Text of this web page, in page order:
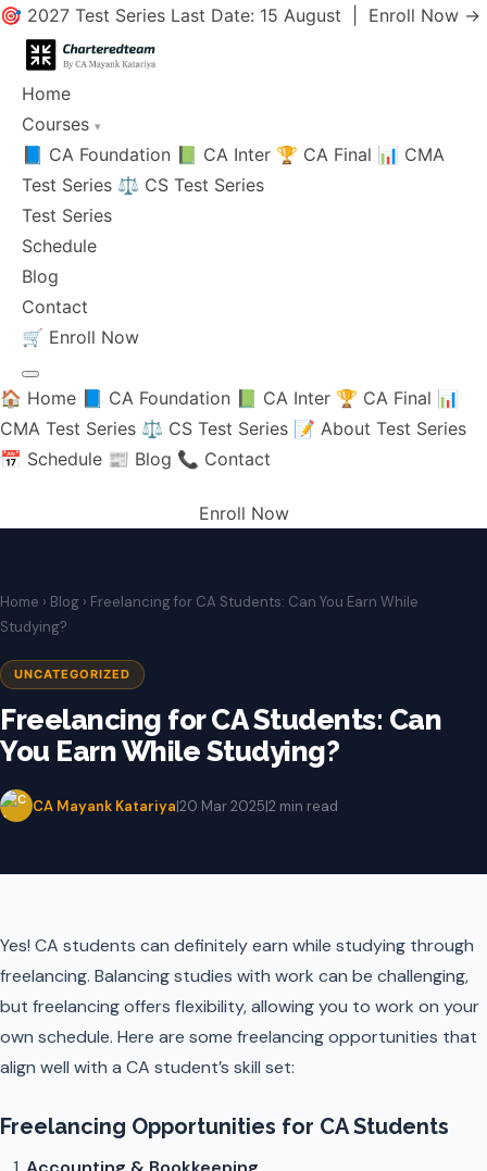
🎯 2027 Test Series Last Date: 15 August | Enroll Now →
Home
Courses ▾
📘 CA Foundation 📗 CA Inter 🏆 CA Final 📊 CMA
Test Series ⚖️ CS Test Series
Test Series
Schedule
Blog
Contact
🛒 Enroll Now
🏠 Home 📘 CA Foundation 📗 CA Inter 🏆 CA Final 📊
CMA Test Series ⚖️ CS Test Series 📝 About Test Series
📅 Schedule 📰 Blog 📞 Contact
Enroll Now
Home › Blog › Freelancing for CA Students: Can You Earn While
Studying?
UNCATEGORIZED
Freelancing for CA Students: Can
You Earn While Studying?
CA Mayank Katariya|20 Mar 2025|2 min read
Yes! CA students can definitely earn while studying through
freelancing. Balancing studies with work can be challenging,
but freelancing offers flexibility, allowing you to work on your
own schedule. Here are some freelancing opportunities that
align well with a CA student’s skill set:
Freelancing Opportunities for CA Students